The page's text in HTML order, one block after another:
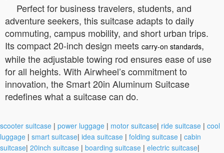
Perfect for business travelers, students, and
adventure seekers, this suitcase adapts to daily
commuting, campus mobility, and short urban trips.
Its compact 20-inch design meets carry-on standards,
while the adjustable towing rod ensures ease of use
for all heights. With Airwheel’s commitment to
innovation, the Smart 20in Aluminum Suitcase
redefines what a suitcase can do.
scooter suitcase | power luggage | motor suitcase| ride suitcase | cool
luggage | smart suitcase| idea suitcase | folding suitcase | cabin
suitcase| 20inch suitcase | boarding suitcase | electric suitcase|